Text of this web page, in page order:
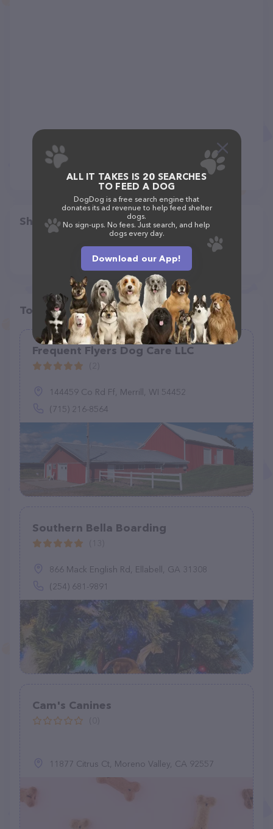
Share
Top pet providers in your area
Frequent Flyers Dog Care LLC
144459 Co Rd Ff, Merrill, WI 54452
(715) 216-8564
Southern Bella Boarding
866 Mack English Rd, Ellabell, GA 31308
(254) 681-9891
Cam's Canines
11877 Citrus Ct, Moreno Valley, CA 92557
ALL IT TAKES IS 20 SEARCHES
TO FEED A DOG
DogDog is a free search engine that
donates its ad revenue to help feed shelter
dogs.
No sign-ups. No fees. Just search, and help
dogs every day.
Download our App!